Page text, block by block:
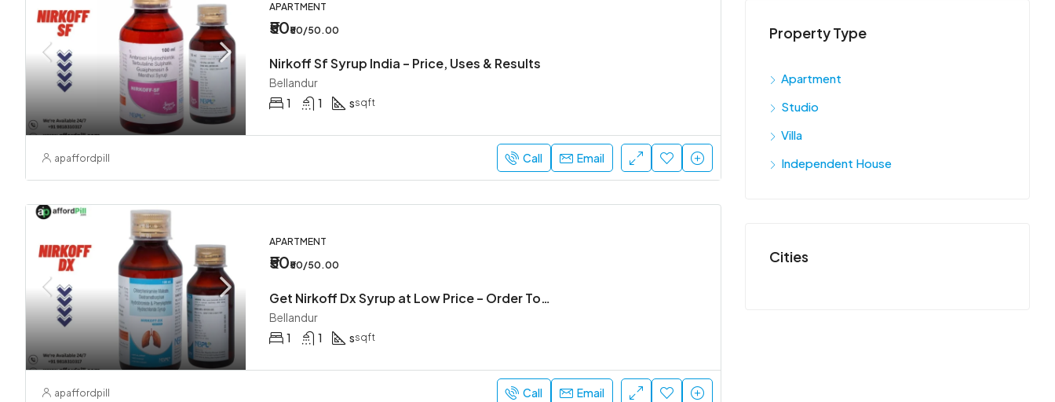
APARTMENT
₹50₹50/50.00
Nirkoff Sf Syrup India – Price, Uses & Results
Bellandur
1
1 ssqft
apaffordpill Call Email
APARTMENT
₹50₹50/50.00
Get Nirkoff Dx Syrup at Low Price – Order Today
Bellandur
1
1 ssqft
apaffordpill Call Email
Property Type
Apartment
Studio
Villa
Independent House
Cities